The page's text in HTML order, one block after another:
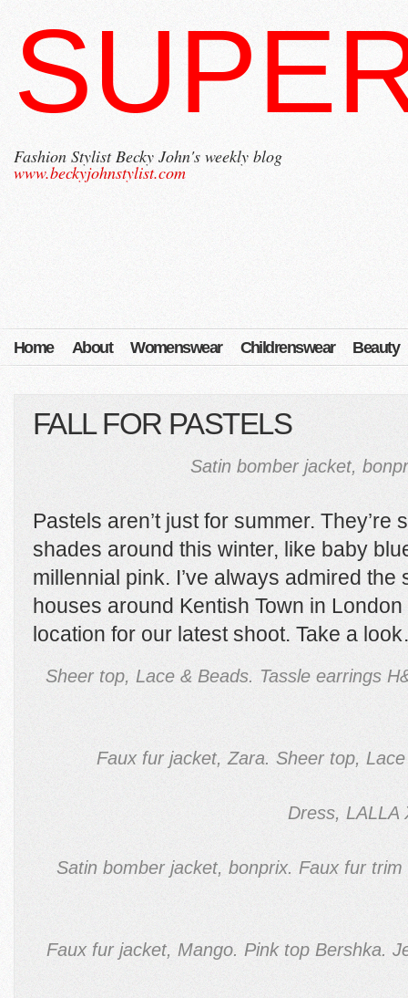
Fashion Stylist Becky John's weekly blog
www.beckyjohnstylist.com
Home About Womenswear Childrenswear Beauty
FALL FOR PASTELS
Satin bomber jacket,
Pastels aren’t just for summer. They’re
shades around this winter, like baby
millennial pink. I’ve always admired
houses around Kentish Town in
location for our latest shoot. Take a
Sheer top, Lace & Beads. Tassle earrings
Faux fur jacket, Zara. Sheer top,
Dress, LALLA
Satin bomber jacket, bonprix. Faux fur
Faux fur jacket, Mango. Pink top Bershka.